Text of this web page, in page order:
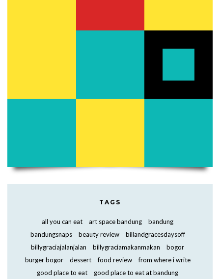
TAGS
all you can eat art space bandung
bandung
bandungsnaps
beauty review
billandgracesdaysoff
billygraciajalanjalan
billygraciamakanmakan
bogor
burger bogor
dessert food review
from where i write
good place to eat
good place to eat at bandung